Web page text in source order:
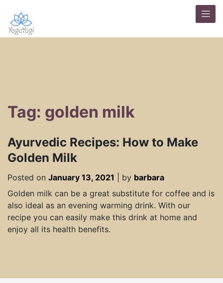
Tag: golden milk
Ayurvedic Recipes: How to Make
Golden Milk
Posted on January 13, 2021 by barbara
Golden milk can be a great substitute for coffee and is
also ideal as an evening warming drink. With our
recipe you can easily make this drink at home and
enjoy all its health benefits.